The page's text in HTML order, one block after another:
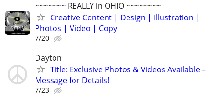
~~~~~~~ REALLY in OHIO ~~~~~~~~
Creative Content | Design | Illustration |
Photos | Video | Copy
7/20
Dayton
Title: Exclusive Photos & Videos Available –
Message for Details!
7/23